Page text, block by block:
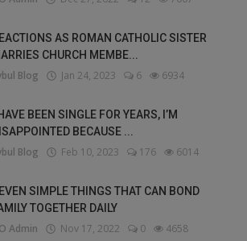
AS ROMAN CATHOLIC SISTER
CHURCH MEMBE...
Blog Jan 24, 2023 6 6934
BEEN SINGLE FOR YEARS, I’M
BECAUSE ...
Blog Feb 10, 2023 176 6014
SIMPLE THINGS THAT CAN BOND
TOGETHER DAILY
Admin Nov 17, 2022 0 4658